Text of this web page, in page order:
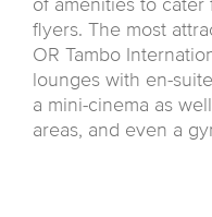
flyers. The most
OR Tambo
lounges with en-
a mini-cinema as
areas, and even a